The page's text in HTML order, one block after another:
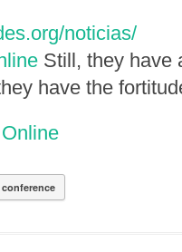
noticias/
Still, they have
have the